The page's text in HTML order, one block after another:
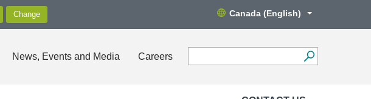
Canada (English)
News, Events and Media Careers